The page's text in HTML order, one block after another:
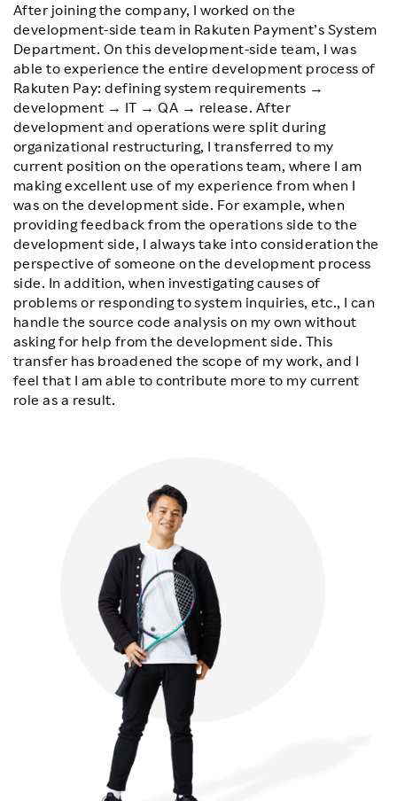
After joining the company, I worked on the
development-side team in Rakuten Payment’s System
Department. On this development-side team, I was
able to experience the entire development process of
Rakuten Pay: defining system requirements →
development → IT → QA → release. After
development and operations were split during
organizational restructuring, I transferred to my
current position on the operations team, where I am
making excellent use of my experience from when I
was on the development side. For example, when
providing feedback from the operations side to the
development side, I always take into consideration the
perspective of someone on the development process
side. In addition, when investigating causes of
problems or responding to system inquiries, etc., I can
handle the source code analysis on my own without
asking for help from the development side. This
transfer has broadened the scope of my work, and I
feel that I am able to contribute more to my current
role as a result.